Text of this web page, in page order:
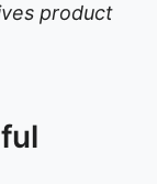
product